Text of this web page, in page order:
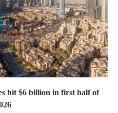
hit $6 billion in first half of